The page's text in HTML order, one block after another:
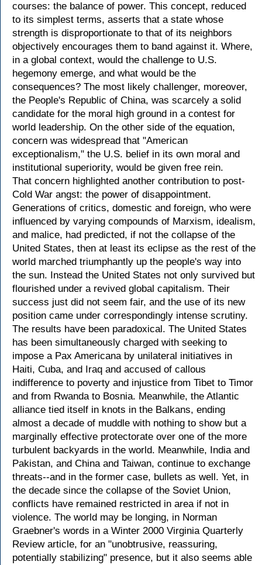
courses: the balance of power. This concept, reduced
to its simplest terms, asserts that a state whose
strength is disproportionate to that of its neighbors
objectively encourages them to band against it. Where,
in a global context, would the challenge to U.S.
hegemony emerge, and what would be the
consequences? The most likely challenger, moreover,
the People's Republic of China, was scarcely a solid
candidate for the moral high ground in a contest for
world leadership. On the other side of the equation,
concern was widespread that "American
exceptionalism," the U.S. belief in its own moral and
institutional superiority, would be given free rein.
That concern highlighted another contribution to post-
Cold War angst: the power of disappointment.
Generations of critics, domestic and foreign, who were
influenced by varying compounds of Marxism, idealism,
and malice, had predicted, if not the collapse of the
United States, then at least its eclipse as the rest of the
world marched triumphantly up the people's way into
the sun. Instead the United States not only survived but
flourished under a revived global capitalism. Their
success just did not seem fair, and the use of its new
position came under correspondingly intense scrutiny.
The results have been paradoxical. The United States
has been simultaneously charged with seeking to
impose a Pax Americana by unilateral initiatives in
Haiti, Cuba, and Iraq and accused of callous
indifference to poverty and injustice from Tibet to Timor
and from Rwanda to Bosnia. Meanwhile, the Atlantic
alliance tied itself in knots in the Balkans, ending
almost a decade of muddle with nothing to show but a
marginally effective protectorate over one of the more
turbulent backyards in the world. Meanwhile, India and
Pakistan, and China and Taiwan, continue to exchange
threats--and in the former case, bullets as well. Yet, in
the decade since the collapse of the Soviet Union,
conflicts have remained restricted in area if not in
violence. The world may be longing, in Norman
Graebner's words in a Winter 2000 Virginia Quarterly
Review article, for an "unobtrusive, reassuring,
potentially stabilizing" presence, but it also seems able